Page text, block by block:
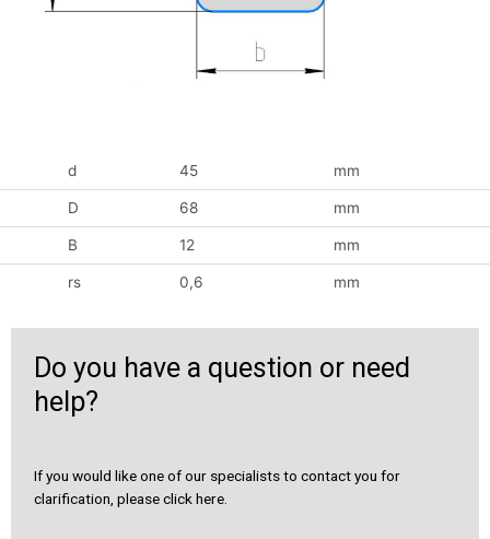
d 45 mm
D 68 mm
B 12 mm
rs 0,6 mm
Do you have a question or need
help?
If you would like one of our specialists to contact you for
clarification, please click here.